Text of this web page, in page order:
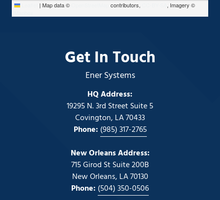
| Map data © contributors,
, Imagery ©
Get In Touch
Ener Systems
HQ Address:
19295 N. 3rd Street Suite 5
Covington, LA 70433
Phone: (985) 317-2765
New Orleans Address:
715 Girod St Suite 200B
New Orleans, LA 70130
Phone: (504) 350-0506